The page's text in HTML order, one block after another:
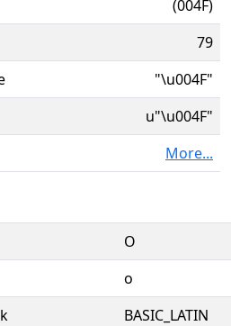
(004F)
79
"\u004F"
u"\u004F"
More...
O
o
BASIC_LATIN